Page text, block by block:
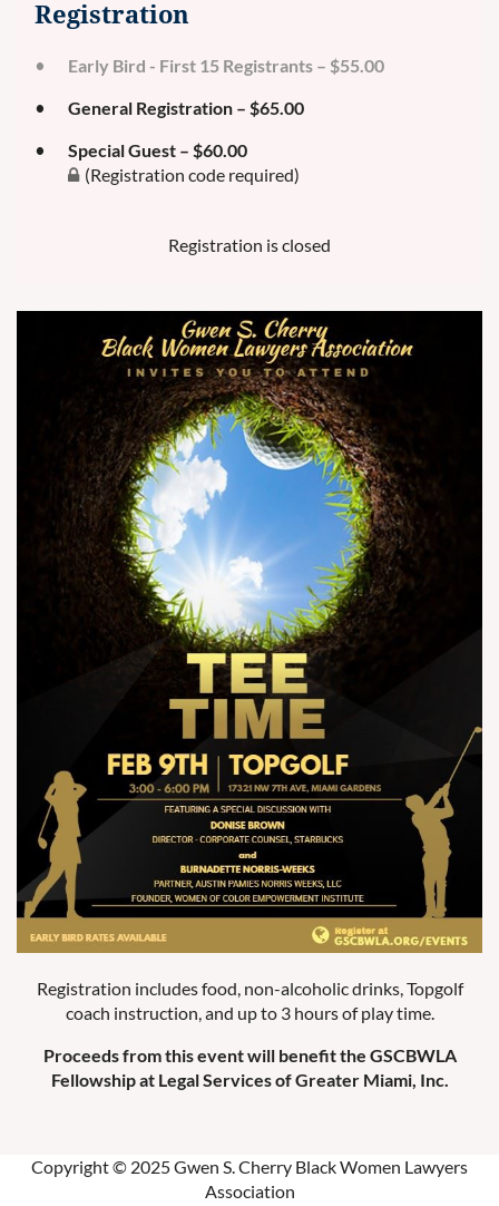
Registration
Early Bird - First 15 Registrants – $55.00
General Registration – $65.00
Special Guest – $60.00
(Registration code required)
Registration is closed
Registration includes food, non-alcoholic drinks, Topgolf
coach instruction, and up to 3 hours of play time.
Proceeds from this event will benefit the GSCBWLA
Fellowship at Legal Services of Greater Miami, Inc.
Copyright © 2025 Gwen S. Cherry Black Women Lawyers
Association